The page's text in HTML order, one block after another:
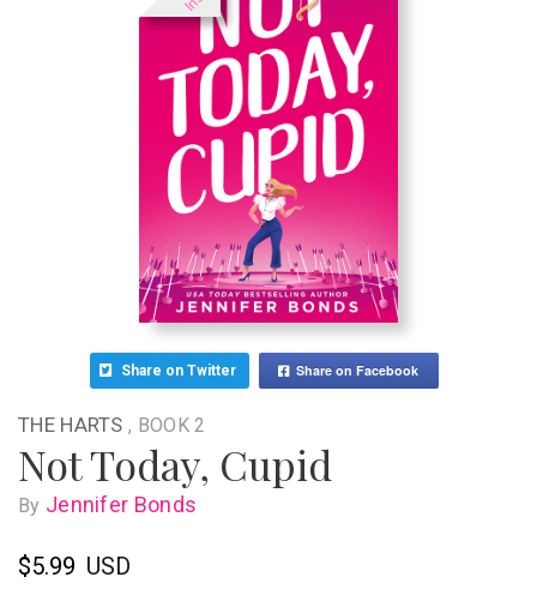
Share on Twitter Share on Facebook
THE HARTS , BOOK 2
Not Today, Cupid
By Jennifer Bonds
$5.99 USD